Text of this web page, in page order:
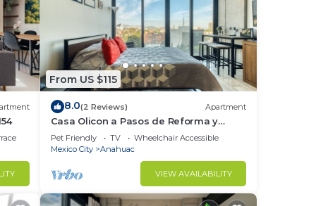
ID
From US $115
8.0(2 Reviews) Apartment
Casa Olicon a Pasos de Reforma y
Polanco
Pet Friendly TV
Wheelchair Accessible
Mexico City
Anahuac
VIEW AVAILABILITY